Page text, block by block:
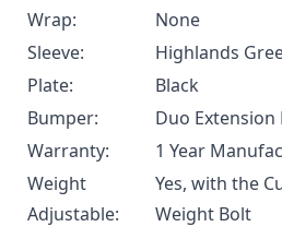
Wrap:
None
Sleeve:
Highlands
Plate:
Black
Bumper:
Duo Extension
Warranty:
1 Year
Weight
Adjustable:
Yes, with the
Weight Bolt